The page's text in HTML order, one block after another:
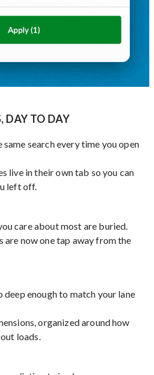
DAY TO DAY
search every time you open
live in their own tab so you can
left off.
care about most are buried.
are now one tap away from the
deep enough to match your lane
organized around how
loads.